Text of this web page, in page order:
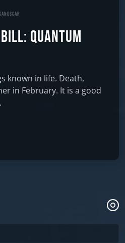
Quantum
known in life. Death,
in February. It is a good